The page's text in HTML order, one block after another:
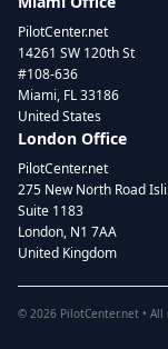
PilotCenter.net
14261 SW 120th St
#108-636
Miami, FL 33186
United States
London Office
PilotCenter.net
275 New North Road
Suite 1183
London, N1 7AA
United Kingdom
© 2026 PilotCenter.net •